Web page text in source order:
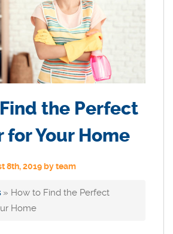
the Perfect
for Your Home
8th, 2019 by team
» How to Find the Perfect
Home